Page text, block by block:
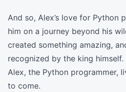
And so, Alex’s love for Python
him on a journey beyond his
created something amazing,
recognized by the king
Alex, the Python programmer,
to come.